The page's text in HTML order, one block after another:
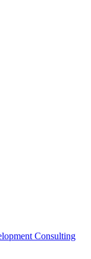
Consulting